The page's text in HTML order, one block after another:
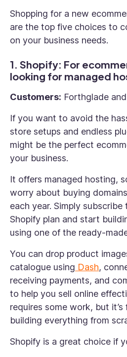
Shopping for a new
are the top five choices to
on your business needs.
1. Shopify: For
looking for managed
Customers: Forthglade
If you want to avoid the
store setups and endless
might be the perfect
your business.
It offers managed hosting,
worry about buying
each year. Simply
Shopify plan and start
using one of the ready-
You can drop product
catalogue using Dash,
receiving payments, and
to help you sell online
requires some work, but it’s
building everything from
Shopify is a great choice if